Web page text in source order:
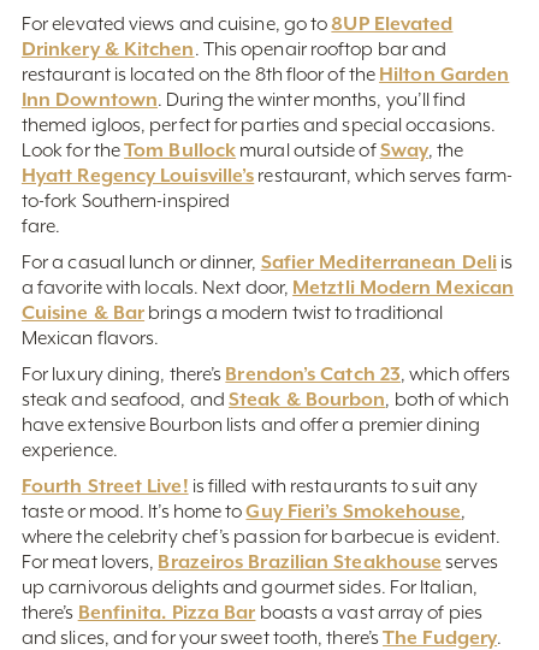
For elevated views and cuisine, go to8UP Elevated
Drinkery & Kitchen. This openair rooftop bar and
restaurant is located on the 8th floor of the Hilton Garden
Inn Downtown. During the winter months, you’ll find
themed igloos, perfect for parties and special occasions.
Look for theTom Bullock mural outside ofSway, the
Hyatt Regency Louisville’s restaurant, which serves farm-
to-fork Southern-inspired
fare.
For a casual lunch or dinner, Safier Mediterranean Deli is
a favorite with locals. Next door, Metztli Modern Mexican
Cuisine & Bar brings a modern twist to traditional
Mexican flavors.
For luxury dining, there’s Brendon’s Catch 23, which offers
steak and seafood, and Steak & Bourbon, both of which
have extensive Bourbon lists and offer a premier dining
experience.
Fourth Street Live! is filled with restaurants to suit any
taste or mood. It’s home toGuy Fieri’s Smokehouse,
where the celebrity chef’s passion for barbecue is evident.
For meat lovers, Brazeiros Brazilian Steakhouse serves
up carnivorous delights and gourmet sides. For Italian,
there’s Benfinita. Pizza Bar boasts a vast array of pies
and slices, and for your sweet tooth, there’sThe Fudgery.